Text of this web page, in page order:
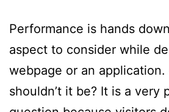
Performance is hands
aspect to consider while
webpage or an
shouldn’t it be? It is a very